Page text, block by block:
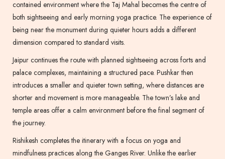
contained environment where the Taj Mahal becomes the centre of
both sightseeing and early morning yoga practice. The experience of
being near the monument during quieter hours adds a different
dimension compared to standard visits.
Jaipur continues the route with planned sightseeing across forts and
palace complexes, maintaining a structured pace. Pushkar then
introduces a smaller and quieter town setting, where distances are
shorter and movement is more manageable. The town’s lake and
temple areas offer a calm environment before the final segment of
the journey.
Rishikesh completes the itinerary with a focus on yoga and
mindfulness practices along the Ganges River. Unlike the earlier